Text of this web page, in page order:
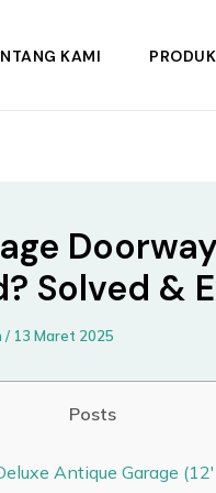
KAMI PRODUK
Solved &
/ 13 Maret 2025
Posts
Antique Garage (12′